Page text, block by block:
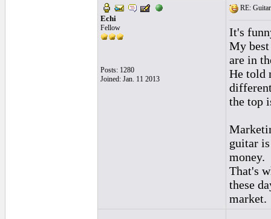
Echi
Fellow
Posts: 1280
Joined: Jan. 11 2013
RE:
It's
My
are in
He told
the top
guitar
money.
That's
these
market.